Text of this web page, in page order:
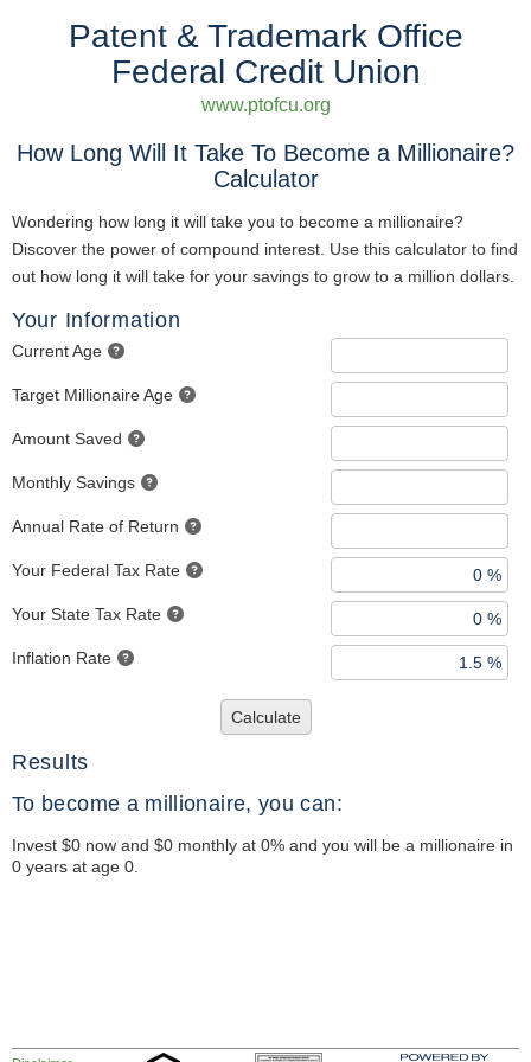
Patent & Trademark Office
Federal Credit Union
www.ptofcu.org
How Long Will It Take To Become a Millionaire?
Calculator
Wondering how long it will take you to become a millionaire?
Discover the power of compound interest. Use this calculator to find
out how long it will take for your savings to grow to a million dollars.
Your Information
Current Age
Target Millionaire Age
Amount Saved
Monthly Savings
Annual Rate of Return
Your Federal Tax Rate
Your State Tax Rate
Inflation Rate
Calculate
Results
To become a millionaire, you can:
Invest $0 now and $0 monthly at 0% and you will be a millionaire in
0 years at age 0.